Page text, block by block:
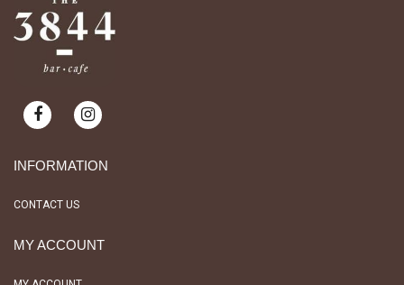
INFORMATION
CONTACT US
MY ACCOUNT